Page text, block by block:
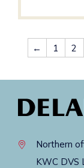
← 1 2
Northern
KWC DVS